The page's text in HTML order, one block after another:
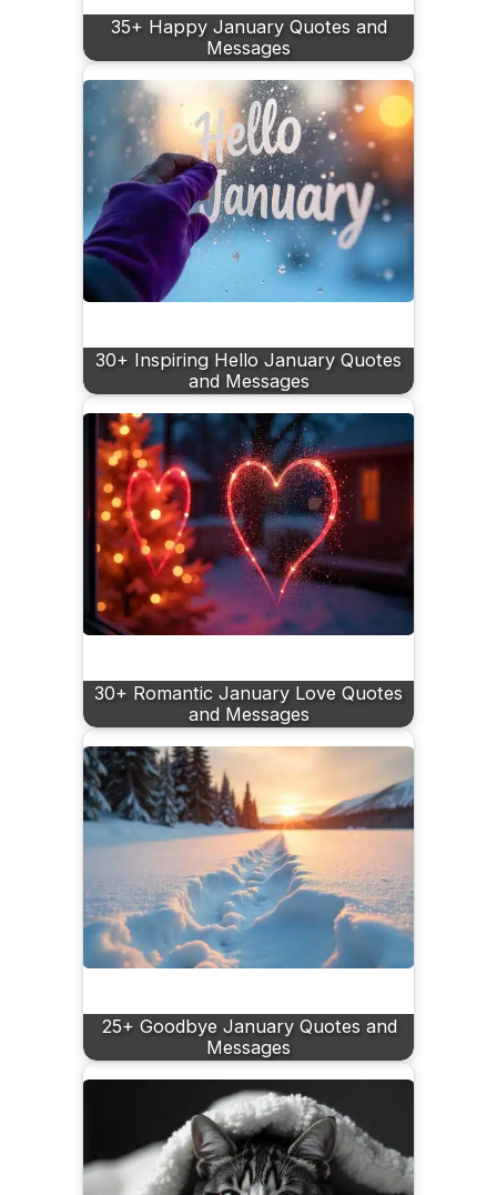
35+ Happy January Quotes and
Messages
30+ Inspiring Hello January Quotes
and Messages
30+ Romantic January Love Quotes
and Messages
25+ Goodbye January Quotes and
Messages